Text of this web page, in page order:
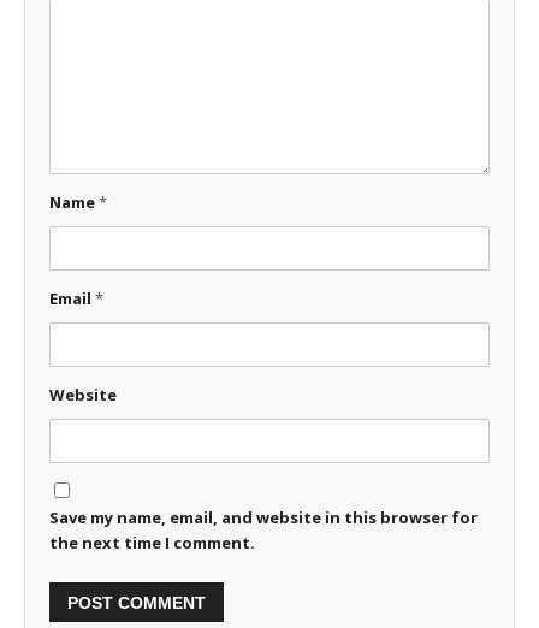
Name*
Email *
Website
Save my name, email, and website in this browser for
the next time I comment.